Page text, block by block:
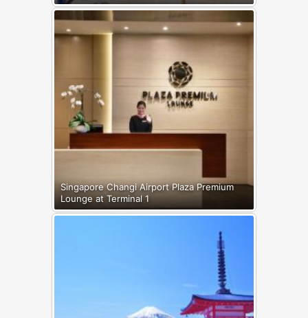
Singapore Changi Airport Plaza Premium
Lounge at Terminal 1